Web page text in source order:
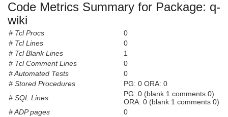
Code Metrics Summary for Package: q-
wiki
# Tcl Procs
0
# Tcl Lines
0
# Tcl Blank Lines
1
# Tcl Comment Lines
0
# Automated Tests
0
# Stored Procedures
PG: 0 ORA: 0
# SQL Lines
PG: 0 (blank 1 comments 0)
ORA: 0 (blank 1 comments 0)
# ADP pages
0